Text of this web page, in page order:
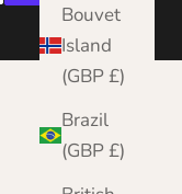
Bouvet
Island
(GBP £)
Brazil
(GBP £)